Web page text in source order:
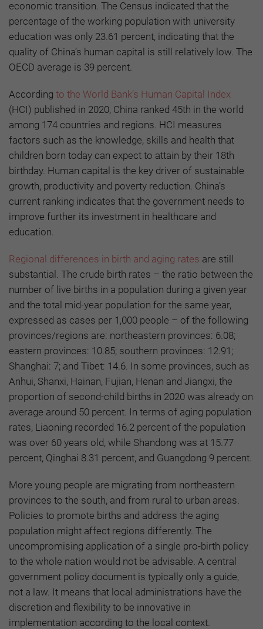
economic transition. The Census indicated that the
percentage of the working population with university
education was only 23.61 percent, indicating that the
quality of China’s human capital is still relatively low. The
OECD average is 39 percent.
According to the World Bank’s Human Capital Index
(HCI) published in 2020, China ranked 45th in the world
among 174 countries and regions. HCI measures
factors such as the knowledge, skills and health that
children born today can expect to attain by their 18th
birthday. Human capital is the key driver of sustainable
growth, productivity and poverty reduction. China’s
current ranking indicates that the government needs to
improve further its investment in healthcare and
education.
Regional differences in birth and aging rates are still
substantial. The crude birth rates – the ratio between the
number of live births in a population during a given year
and the total mid-year population for the same year,
expressed as cases per 1,000 people – of the following
provinces/regions are: northeastern provinces: 6.08;
eastern provinces: 10.85; southern provinces: 12.91;
Shanghai: 7; and Tibet: 14.6. In some provinces, such as
Anhui, Shanxi, Hainan, Fujian, Henan and Jiangxi, the
proportion of second-child births in 2020 was already on
average around 50 percent. In terms of aging population
rates, Liaoning recorded 16.2 percent of the population
was over 60 years old, while Shandong was at 15.77
percent, Qinghai 8.31 percent, and Guangdong 9 percent.
More young people are migrating from northeastern
provinces to the south, and from rural to urban areas.
Policies to promote births and address the aging
population might affect regions differently. The
uncompromising application of a single pro-birth policy
to the whole nation would not be advisable. A central
government policy document is typically only a guide,
not a law. It means that local administrations have the
discretion and flexibility to be innovative in
implementation according to the local context.